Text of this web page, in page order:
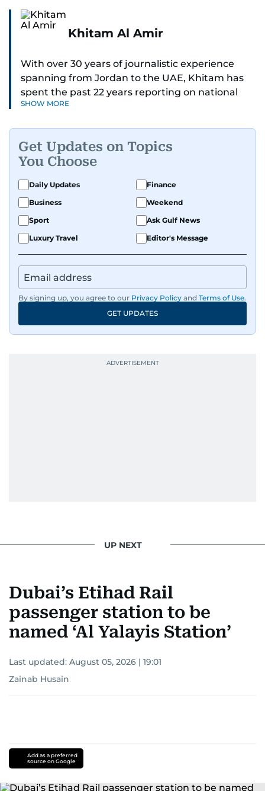
Khitam Al Amir
With over 30 years of journalistic experience
spanning from Jordan to the UAE, Khitam has
spent the past 22 years reporting on national
and regional news from Dubai, with a strong
As Chief News Editor, she brings extensive
expertise in delivering breaking and engaging
news to readers. Beginning her tenure as a
translator, she advanced through roles as Senior
Translator and Chief Translator before
transitioning to editorial positions, culminating
in her current leadership role. Her
news across the UAE and the broader Arab
region, ensuring timely and accurate
dissemination to the public.​
Born into a family of journalists, Khitam's
passion for news was ignited early in life. A
September 1985 when she had the opportunity
interests readers, making her a trusted source
for news on the UAE and the broader Gulf
region.
SHOW MORE
Get Updates on Topics
You Choose
Daily Updates
Finance
Business
Weekend
Sport
Ask Gulf News
Luxury Travel
Editor's Message
By signing up, you agree to our Privacy Policy and Terms of Use.
GET UPDATES
UP NEXT
Dubai’s Etihad Rail
passenger station to be
named ‘Al Yalayis Station’
Last updated: August 05, 2026 | 19:01
Zainab Husain
Add as a preferred
source on Google